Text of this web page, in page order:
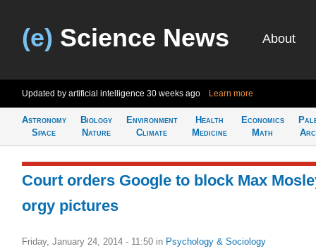
(e) Science News About
Updated by artificial intelligence 30 weeks ago Learn more
Astronomy
Space
Biology
Nature
Environment
Climate
Health
Medicine
Economics
Math
Court orders Google to block Max
orgy pictures
Friday, January 24, 2014 - 11:50 in Psychology & Sociology